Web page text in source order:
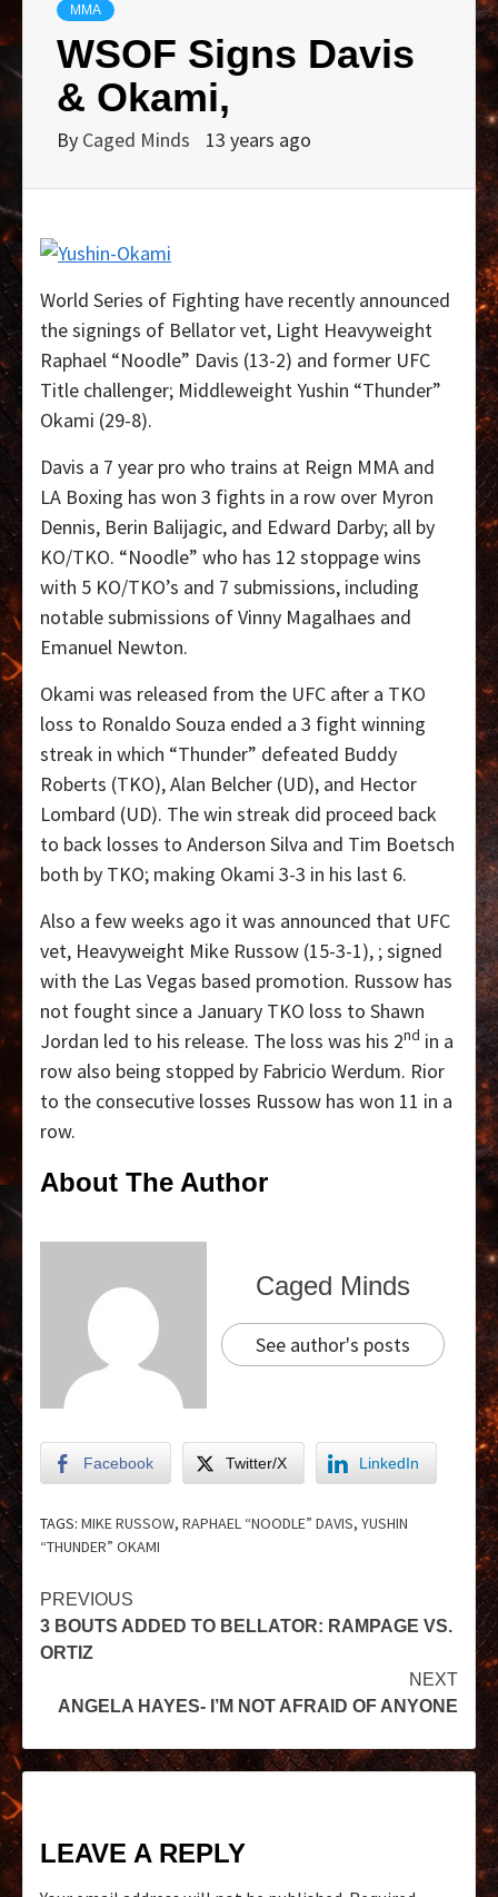
MMA
WSOF Signs Davis
& Okami,
By Caged Minds 13 years ago
World Series of Fighting have recently announced
the signings of Bellator vet, Light Heavyweight
Raphael “Noodle” Davis (13-2) and former UFC
Title challenger; Middleweight Yushin “Thunder”
Okami (29-8).
Davis a 7 year pro who trains at Reign MMA and
LA Boxing has won 3 fights in a row over Myron
Dennis, Berin Balijagic, and Edward Darby; all by
KO/TKO. “Noodle” who has 12 stoppage wins
with 5 KO/TKO’s and 7 submissions, including
notable submissions of Vinny Magalhaes and
Emanuel Newton.
Okami was released from the UFC after a TKO
loss to Ronaldo Souza ended a 3 fight winning
streak in which “Thunder” defeated Buddy
Roberts (TKO), Alan Belcher (UD), and Hector
Lombard (UD). The win streak did proceed back
to back losses to Anderson Silva and Tim Boetsch
both by TKO; making Okami 3-3 in his last 6.
Also a few weeks ago it was announced that UFC
vet, Heavyweight Mike Russow (15-3-1), ; signed
with the Las Vegas based promotion. Russow has
not fought since a January TKO loss to Shawn
Jordan led to his release. The loss was his 2nd in a
row also being stopped by Fabricio Werdum. Rior
to the consecutive losses Russow has won 11 in a
row.
About The Author
Caged Minds
See author's posts
Facebook Twitter/X LinkedIn
TAGS: MIKE RUSSOW, RAPHAEL “NOODLE” DAVIS, YUSHIN
“THUNDER” OKAMI
PREVIOUS
3 BOUTS ADDED TO BELLATOR: RAMPAGE VS.
ORTIZ
NEXT
ANGELA HAYES- I’M NOT AFRAID OF ANYONE
LEAVE A REPLY